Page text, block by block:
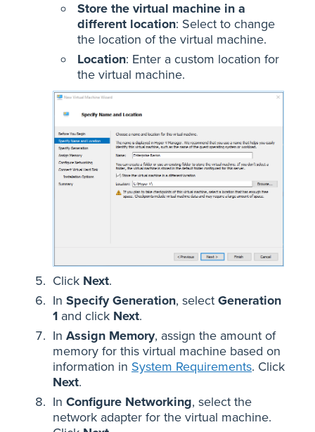
Store the virtual machine in a
different location: Select to change
the location of the virtual machine.
Location: Enter a custom location for
the virtual machine.
Click Next.
In Specify Generation, select Generation
1 and click Next.
In Assign Memory, assign the amount of
memory for this virtual machine based on
information in System Requirements. Click
Next.
In Configure Networking, select the
network adapter for the virtual machine.